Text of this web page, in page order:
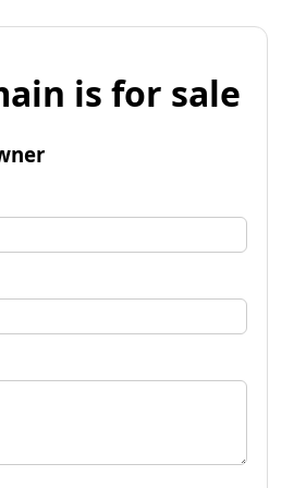
is for sale